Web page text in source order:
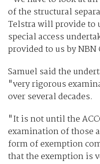
of the structural
Telstra will provide to
special access
provided to us by NBN
Samuel said the
"very rigorous
over several decades.
"It is not until the
examination of those
form of exemption
that the exemption is